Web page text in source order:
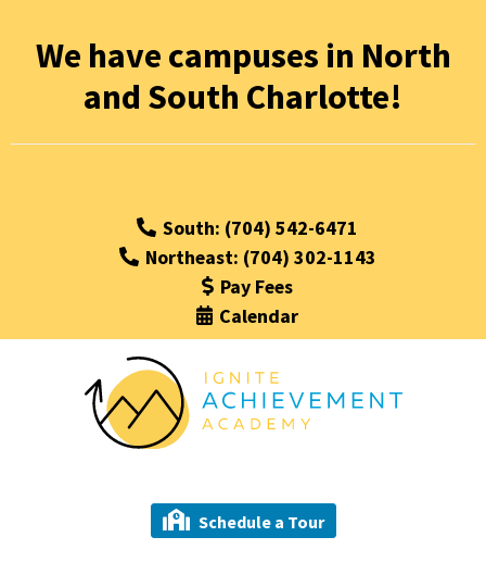
We have campuses in North
and South Charlotte!
South: (704) 542-6471
Northeast: (704) 302-1143
Pay Fees
Calendar
Schedule a Tour